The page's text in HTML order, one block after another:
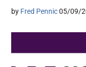
by Fred Pennic 05/09/